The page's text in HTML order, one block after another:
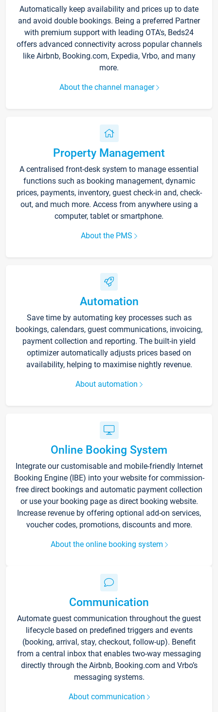
Automatically keep availability and prices up to date
and avoid double bookings. Being a preferred Partner
with premium support with leading OTA's, Beds24
offers advanced connectivity across popular channels
like Airbnb, Booking.com, Expedia, Vrbo, and many
more.
About the channel manager
Property Management
A centralised front-desk system to manage essential
functions such as booking management, dynamic
prices, payments, inventory, guest check-in and, check-
out, and much more. Access from anywhere using a
computer, tablet or smartphone.
About the PMS
Automation
Save time by automating key processes such as
bookings, calendars, guest communications, invoicing,
payment collection and reporting. The built-in yield
optimizer automatically adjusts prices based on
availability, helping to maximise nightly revenue.
About automation
Online Booking System
Integrate our customisable and mobile-friendly Internet
Booking Engine (IBE) into your website for commission-
free direct bookings and automatic payment collection
or use your booking page as direct booking website.
Increase revenue by offering optional add-on services,
voucher codes, promotions, discounts and more.
About the online booking system
Communication
Automate guest communication throughout the guest
lifecycle based on predefined triggers and events
(booking, arrival, stay, checkout, follow-up). Benefit
from a central inbox that enables two-way messaging
directly through the Airbnb, Booking.com and Vrbo’s
messaging systems.
About communication